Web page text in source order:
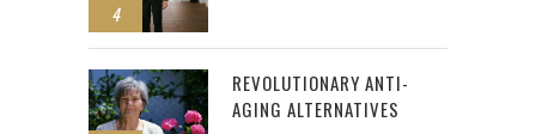
4
REVOLUTIONARY ANTI-
AGING ALTERNATIVES